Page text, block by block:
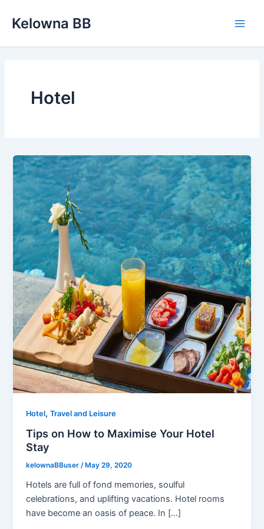
Kelowna BB
Hotel
Hotel,Travel and Leisure
Tips on How to Maximise Your Hotel
Stay
kelownaBBuser/ May 29, 2020
Hotels are full of fond memories, soulful
celebrations, and uplifting vacations. Hotel rooms
have become an oasis of peace. In […]